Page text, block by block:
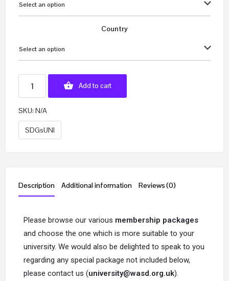
Select an option
Country
Select an option
Add to cart
SKU: N/A
SDGsUNI
Description Additional information Reviews (0)
Please browse our various membership packages
and choose the one which is more suitable to your
university. We would also be delighted to speak to you
regarding any special package not included below,
please contact us (university@wasd.org.uk).